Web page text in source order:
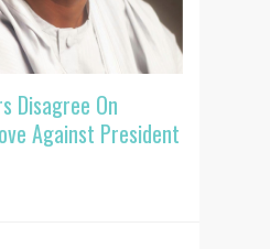
Disagree On
Against President